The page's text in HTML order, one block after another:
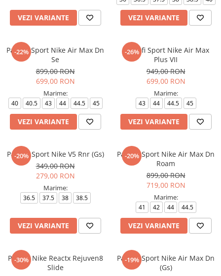
VEZI VARIANTE VEZI VARIANTE
-22%
Pantofi Sport Nike Air Max Dn
Se
899,00 RON
699,00 RON
Marime:
40 40.5 43 44 44.5 45
VEZI VARIANTE
-26%
Pantofi Sport Nike Air Max
Plus VII
949,00 RON
699,00 RON
Marime:
43 44 44.5 45
VEZI VARIANTE
-20%
Pantofi Sport Nike V5 Rnr (Gs)
349,00 RON
279,00 RON
Marime:
36.5 37.5 38 38.5
VEZI VARIANTE
-20%
Pantofi Sport Nike Air Max Dn
Roam
899,00 RON
719,00 RON
Marime:
41 42 44 44.5
VEZI VARIANTE
-30%
Papuci Nike Reactx Rejuven8
Slide
-19%
Pantofi Sport Nike Air Max Dn
(Gs)